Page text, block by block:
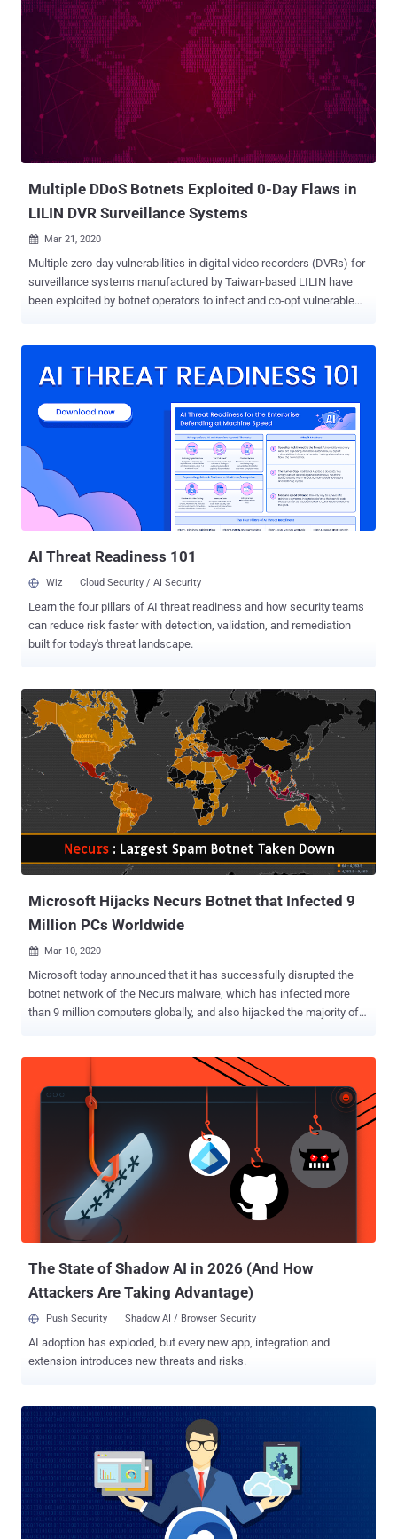
America, and 0.5% in Africa. The countries with the most ICS
service exposures include the U.S. (more than 48,000), Turkey,
South Korea, Italy, Canada, Spain, China, Germany, France, the U.K.,
Japan, Sweden, Taiwan, Poland, and Lithuania. The metrics are
derived from the exposure of several commonly-used ICS protocols
like Modbus, IEC 60870-5-104, CODESYS, OPC UA, and others. One
important aspect that stands out is that the attack surfaces are
regionally unique: Modbus, S7, and IEC 60870-5-104 are more widely
observed in Europe, while Fox, BACnet, ATG, and C-more are more
Multiple DDoS Botnets Exploited 0-Day Flaws in
LILIN DVR Surveillance Systems
 Mar 21, 2020
Multiple zero-day vulnerabilities in digital video recorders (DVRs) for
surveillance systems manufactured by Taiwan-based LILIN have
been exploited by botnet operators to infect and co-opt vulnerable
vulnerabilities to spread Chalubo , FBot , and Moobot botnets at
out to LILIN on January 19, 2020, although it wasn't until a month
later the vendor released a firmware update (2.0b60_20200207)
addressing the vulnerabilities. The development comes as IoT
devices are increasingly being used as an attack surface to launch
DDoS attacks and as proxies to engage in various forms of
cybercrime. What Are the LILIN Zero-Days About? The flaw in itself
concerns a chain of vulnerabilities that make use of hard-coded
AI Threat Readiness 101
Wiz Cloud Security / AI Security
Learn the four pillars of AI threat readiness and how security teams
can reduce risk faster with detection, validation, and remediation
built for today's threat landscape.
Microsoft Hijacks Necurs Botnet that Infected 9
Million PCs Worldwide
 Mar 10, 2020
Microsoft today announced that it has successfully disrupted the
botnet network of the Necurs malware, which has infected more
than 9 million computers globally, and also hijacked the majority of
successfully after researchers successfully broke the domain
generation algorithm (DGA) implemented by the Necurs malware,
which helped it remain resilient for a long time. DGA is basically a
technique to unpredictably generate new domain names at regular
intervals, helping malware authors to continuously switch the
location of C&C servers and maintain undisrupted digital
communication with the infected machines. "We were then able to
accurately predict over six million unique domains that would be
created in the next 25 months. Microsoft reported these domains to
The State of Shadow AI in 2026 (And How
Attackers Are Taking Advantage)
Push Security Shadow AI / Browser Security
AI adoption has exploded, but every new app, integration and
extension introduces new threats and risks.